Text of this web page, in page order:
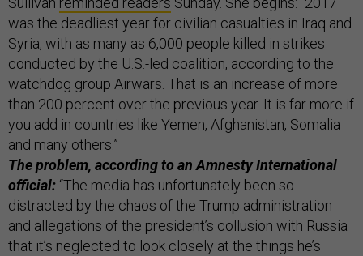
was the deadliest year for civilian casualties in Iraq and
Syria, with as many as 6,000 people killed in strikes
conducted by the U.S.-led coalition, according to the
watchdog group Airwars. That is an increase of more
than 200 percent over the previous year. It is far more if
you add in countries like Yemen, Afghanistan, Somalia
and many others.”
The problem, according to an Amnesty International
official: “The media has unfortunately been so
distracted by the chaos of the Trump administration
and allegations of the president’s collusion with Russia
that it’s neglected to look closely at the things he’s